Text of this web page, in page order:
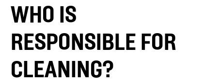
WHO IS
RESPONSIBLE FOR
CLEANING?